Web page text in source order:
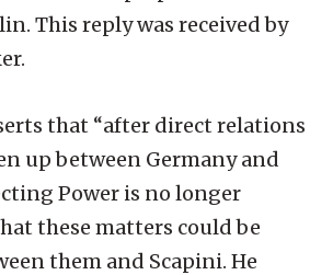
This reply was received by
that “after direct relations
up between Germany and
Power is no longer
these matters could be
them and Scapini. He